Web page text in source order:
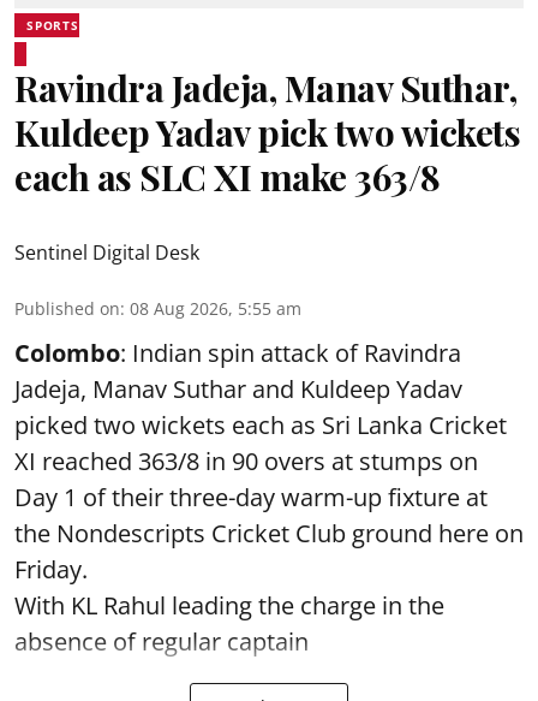
SPORTS
Ravindra Jadeja, Manav Suthar,
Kuldeep Yadav pick two wickets
each as SLC XI make 363/8
Sentinel Digital Desk
Published on: 08 Aug 2026, 5:55 am
Colombo: Indian spin attack of Ravindra
Jadeja, Manav Suthar and Kuldeep Yadav
picked two wickets each as Sri Lanka Cricket
XI reached 363/8 in 90 overs at stumps on
Day 1 of their three-day warm-up fixture at
the Nondescripts Cricket Club ground here on
Friday.
With KL Rahul leading the charge in the
absence of regular captain